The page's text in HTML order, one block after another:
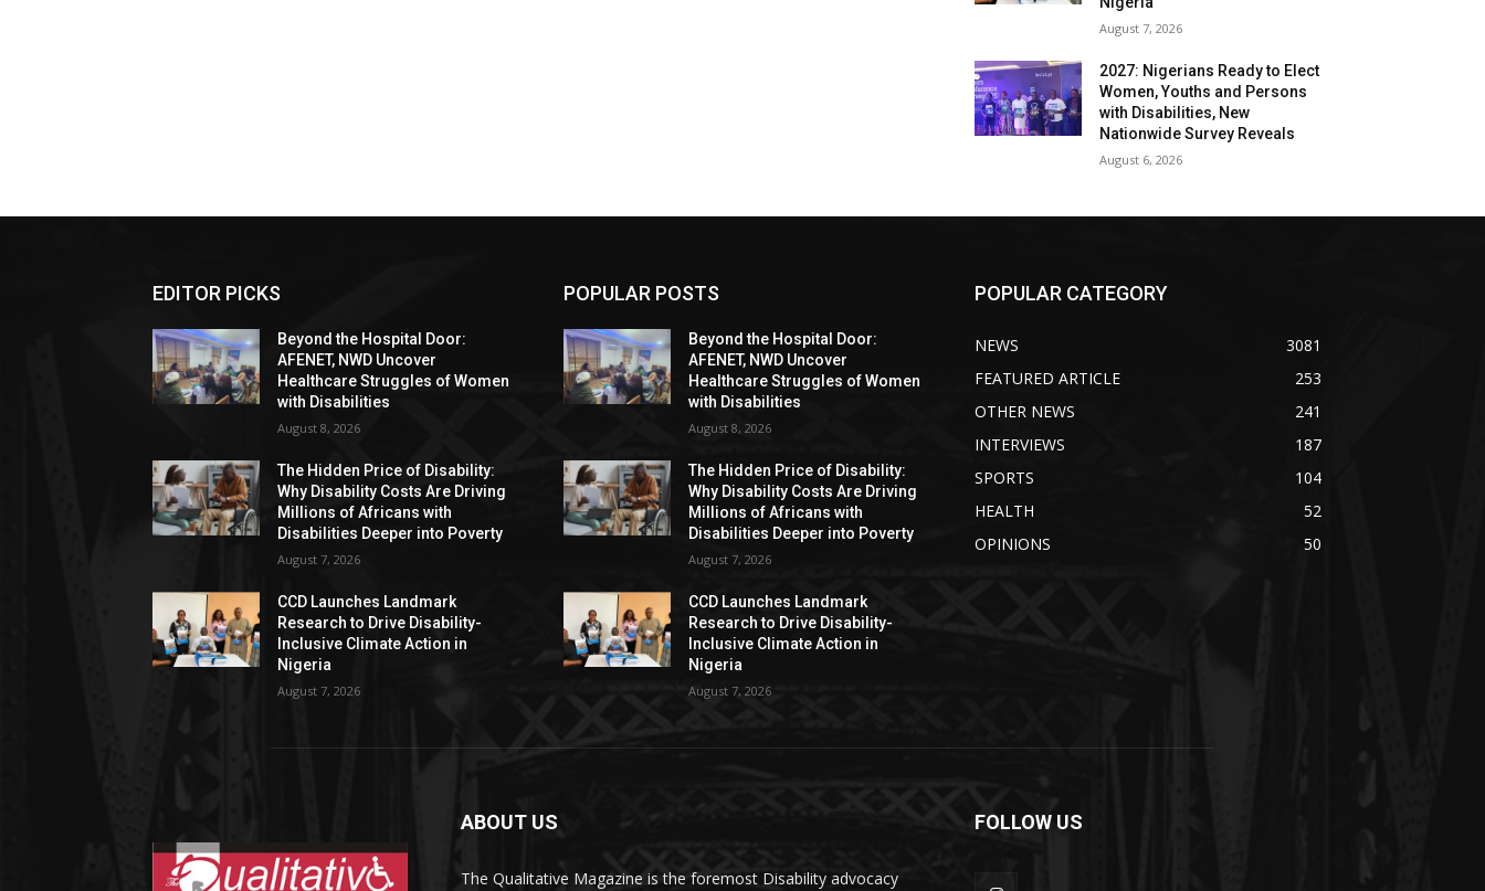
August 7, 2026
2027: Nigerians Ready to Elect
Women, Youths and Persons
with Disabilities, New
Nationwide Survey Reveals
August 6, 2026
EDITOR PICKS
Beyond the Hospital Door:
AFENET, NWD Uncover
Healthcare Struggles of Women
with Disabilities
August 8, 2026
The Hidden Price of Disability:
Why Disability Costs Are Driving
Millions of Africans with
Disabilities Deeper into Poverty
August 7, 2026
CCD Launches Landmark
Research to Drive Disability-
Inclusive Climate Action in
Nigeria
August 7, 2026
POPULAR POSTS
Beyond the Hospital Door:
AFENET, NWD Uncover
Healthcare Struggles of Women
with Disabilities
August 8, 2026
The Hidden Price of Disability:
Why Disability Costs Are Driving
Millions of Africans with
Disabilities Deeper into Poverty
August 7, 2026
CCD Launches Landmark
Research to Drive Disability-
Inclusive Climate Action in
Nigeria
August 7, 2026
POPULAR CATEGORY
NEWS
3081
FEATURED ARTICLE
253
OTHER NEWS
241
INTERVIEWS
187
SPORTS
104
HEALTH
52
OPINIONS
50
ABOUT US
The Qualitative Magazine is the foremost Disability advocacy
FOLLOW US